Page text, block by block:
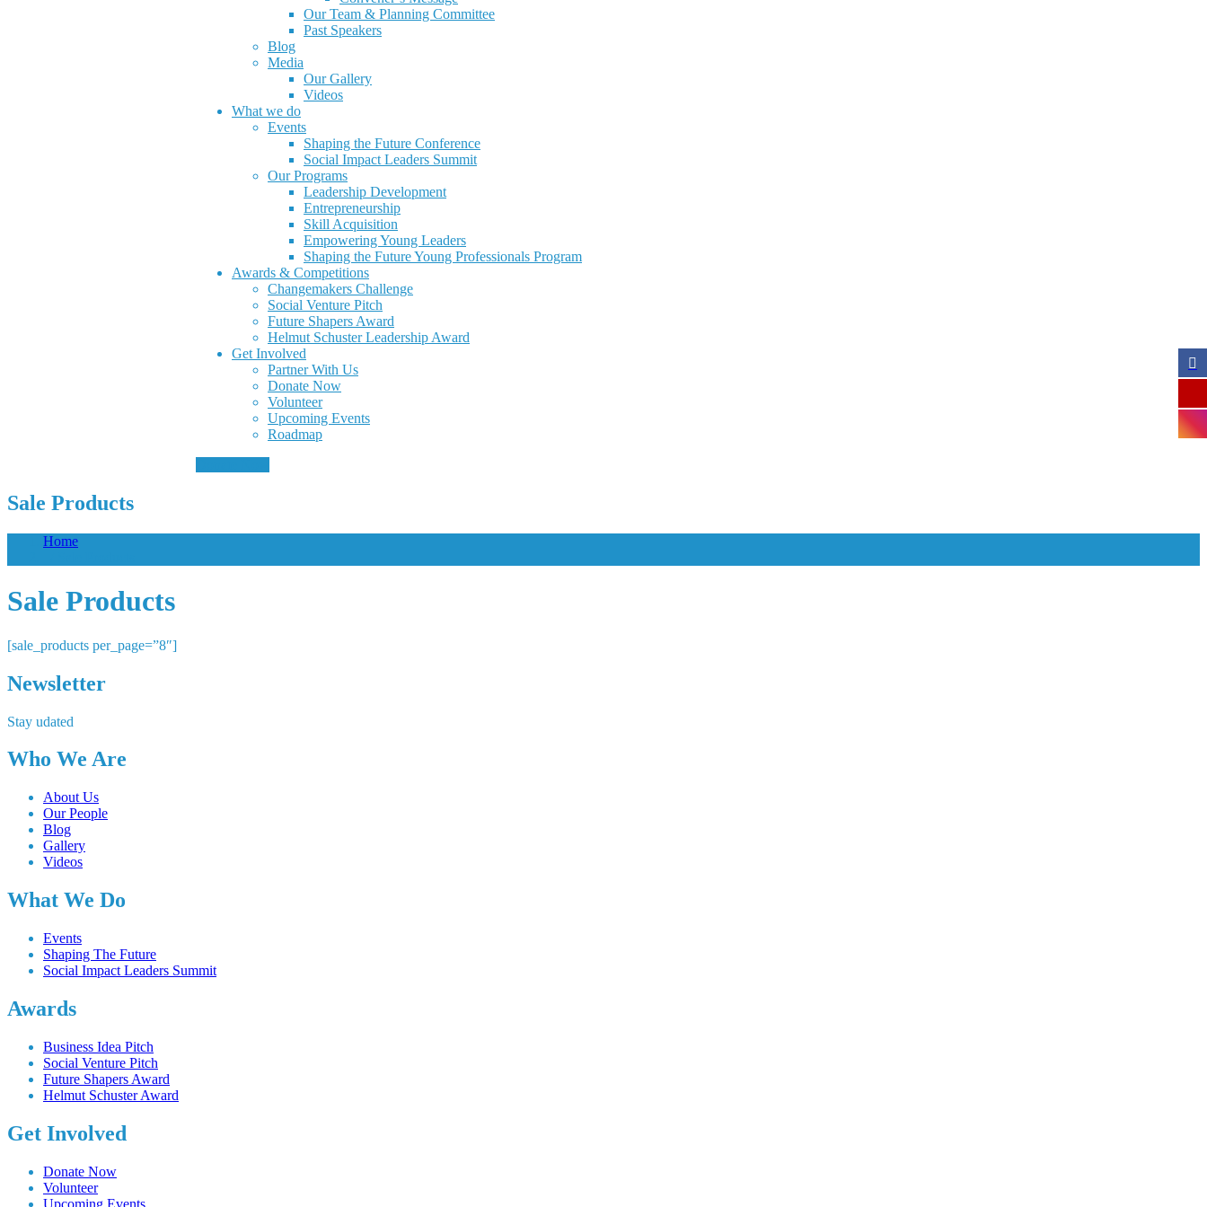
Our Team & Planning Committee
Past Speakers
Blog
Media
Our Gallery
Videos
What we do
Events
Shaping the Future Conference
Social Impact Leaders Summit
Our Programs
Leadership Development
Entrepreneurship
Skill Acquisition
Empowering Young Leaders
Shaping the Future Young Professionals Program
Awards & Competitions
Changemakers Challenge
Social Venture Pitch
Future Shapers Award
Helmut Schuster Leadership Award
Get Involved
Partner With Us
Donate Now
Volunteer
Upcoming Events
Roadmap
Sale Products
Home
Sale Products
[sale_products per_page=”8″]
Newsletter
Stay udated
Who We Are
About Us
Our People
Blog
Gallery
Videos
What We Do
Events
Shaping The Future
Social Impact Leaders Summit
Awards
Business Idea Pitch
Social Venture Pitch
Future Shapers Award
Helmut Schuster Award
Get Involved
Donate Now
Volunteer
Upcoming Events